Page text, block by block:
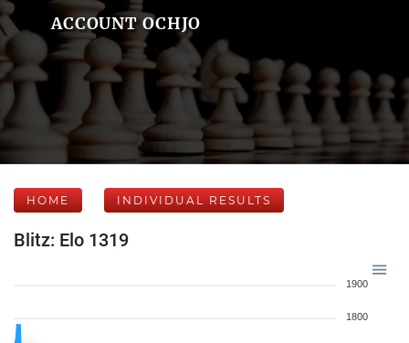
ACCOUNT OCHJO
HOME INDIVIDUAL RESULTS
Blitz: Elo 1319
1900
1800